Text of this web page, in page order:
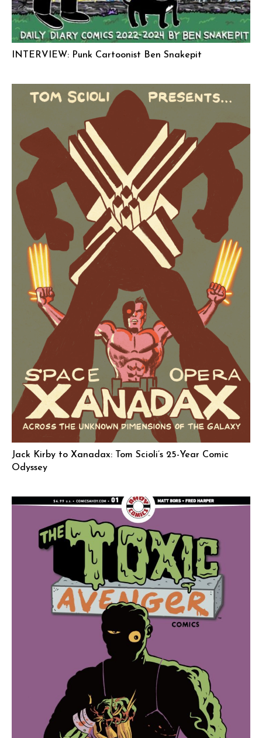
INTERVIEW: Punk Cartoonist Ben Snakepit
Jack Kirby to Xanadax: Tom Scioli’s 25-Year Comic
Odyssey